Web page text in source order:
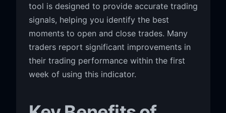
tool is designed to provide accurate trading
signals, helping you identify the best
moments to open and close trades. Many
traders report significant improvements in
their trading performance within the first
week of using this indicator.